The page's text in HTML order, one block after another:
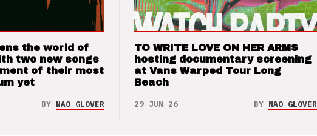
the world of
two new songs
of their most
yet
BY NAO GLOVER
TO WRITE LOVE ON HER ARMS
hosting documentary screening
at Vans Warped Tour Long
Beach
29 JUN 26 BY NAO GLOVER